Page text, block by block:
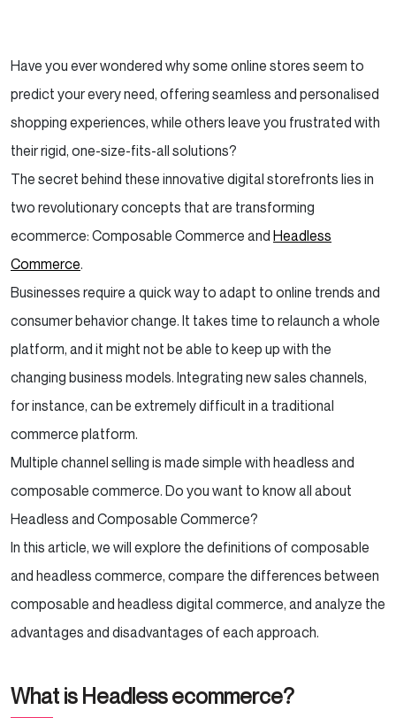
6. Maintenance and Support
Ready to Implement Headless or Composable
Commerce?
Conclusion
Have you ever wondered why some online stores seem to
predict your every need, offering seamless and personalised
shopping experiences, while others leave you frustrated with
their rigid, one-size-fits-all solutions?
The secret behind these innovative digital storefronts lies in
two revolutionary concepts that are transforming
ecommerce: Composable Commerce and Headless
Commerce.
Businesses require a quick way to adapt to online trends and
consumer behavior change. It takes time to relaunch a whole
platform, and it might not be able to keep up with the
changing business models. Integrating new sales channels,
for instance, can be extremely difficult in a traditional
commerce platform.
Multiple channel selling is made simple with headless and
composable commerce. Do you want to know all about
Headless and Composable Commerce?
In this article, we will explore the definitions of composable
and headless commerce, compare the differences between
composable and headless digital commerce, and analyze the
advantages and disadvantages of each approach.
What is Headless ecommerce?